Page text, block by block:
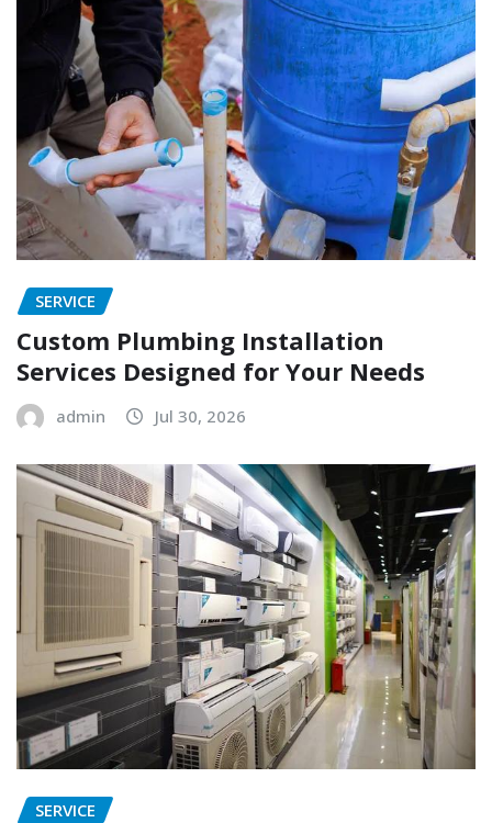
SERVICE
Custom Plumbing Installation
Services Designed for Your Needs
admin Jul 30, 2026
SERVICE